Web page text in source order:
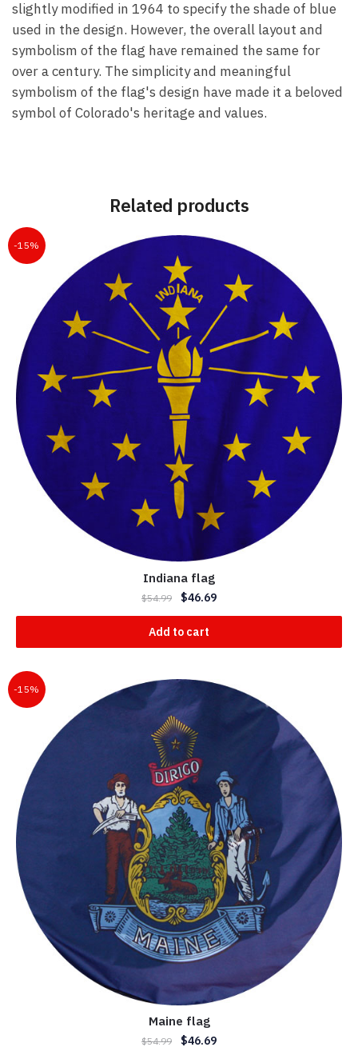
slightly modified in 1964 to specify the shade of blue
used in the design. However, the overall layout and
symbolism of the flag have remained the same for
over a century. The simplicity and meaningful
symbolism of the flag's design have made it a beloved
symbol of Colorado's heritage and values.
Related products
-15%
Indiana flag
$54.99 $46.69
Add to cart
-15%
Maine flag
$54.99 $46.69